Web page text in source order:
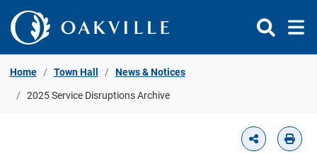
Skip to Content
Home Town Hall News & Notices
2025 Service Disruptions Archive